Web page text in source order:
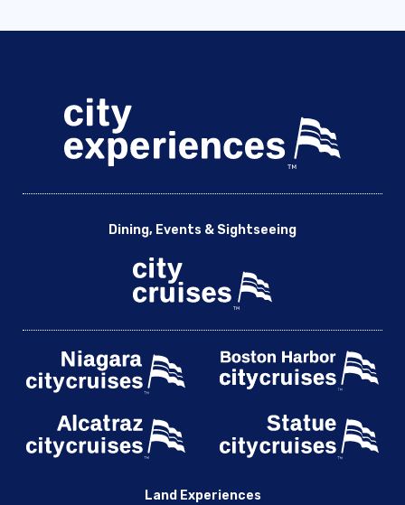
Dining, Events & Sightseeing
Land Experiences